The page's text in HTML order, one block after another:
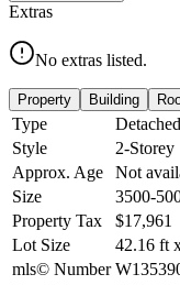
Extras
No extras listed.
Property Building
Type
Detached
Style
2-Storey
Approx. Age
Not
Size
3500-
Property Tax
$17,961
Lot Size
42.16 ft
mls© Number